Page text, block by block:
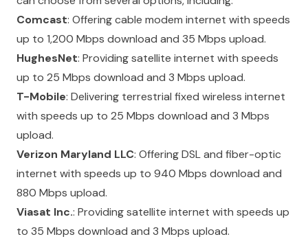
Comcast: Offering cable modem internet with speeds
up to 1,200 Mbps download and 35 Mbps upload.
HughesNet: Providing satellite internet with speeds
up to 25 Mbps download and 3 Mbps upload.
T-Mobile: Delivering terrestrial fixed wireless internet
with speeds up to 25 Mbps download and 3 Mbps
upload.
Verizon Maryland LLC: Offering DSL and fiber-optic
internet with speeds up to 940 Mbps download and
880 Mbps upload.
Viasat Inc.: Providing satellite internet with speeds up
to 35 Mbps download and 3 Mbps upload.